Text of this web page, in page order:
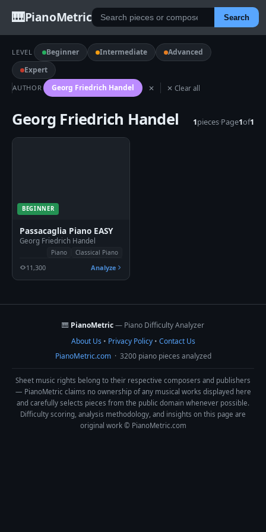
🎹PianoMetric Search
LEVEL Beginner Intermediate
Advanced
Expert
AUTHOR Georg Friedrich Handel ✕ ✕ Clear all
Georg Friedrich Handel 1pieces·Page1of1
BEGINNER
Passacaglia Piano EASY
Georg Friedrich Handel
Piano Classical Piano
11,300 Analyze
🎹 PianoMetric— Piano Difficulty Analyzer
About Us • Privacy Policy• Contact Us
PianoMetric.com· 3200 piano pieces analyzed
Sheet music rights belong to their respective composers and publishers
— PianoMetric claims no ownership of any musical works displayed here
and carefully selects pieces from the public domain whenever possible.
Difficulty scoring, analysis methodology, and insights on this page are
original work © PianoMetric.com